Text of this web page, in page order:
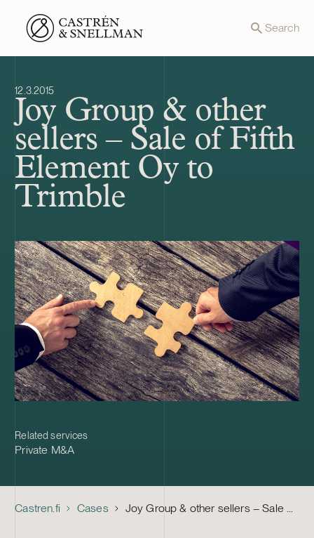
Front page Search
12.3.2015
Joy Group & other
sellers – Sale of Fifth
Element Oy to
Trimble
Related services
Private M&A
Castren.fi Cases Joy Group & other sellers – Sale of Fifth Element Oy to Trimble